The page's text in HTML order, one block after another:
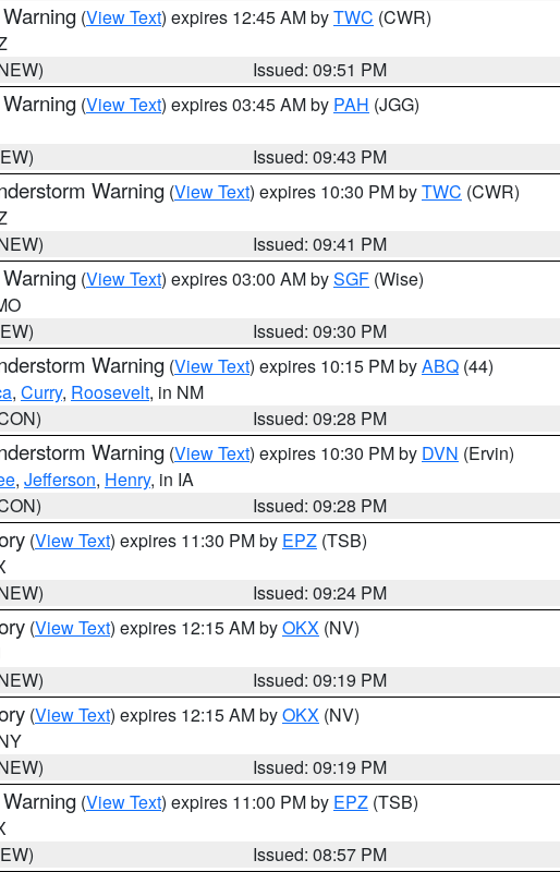
(View Text) expires 12:45 AM byTWC (CWR)
Issued: 09:51 PM
(View Text) expires 03:45 AM by PAH (JGG)
Issued: 09:43 PM
Warning (View Text) expires 10:30 PM byTWC (CWR)
Issued: 09:41 PM
(View Text) expires 03:00 AM bySGF (Wise)
Issued: 09:30 PM
Warning (View Text) expires 10:15 PM byABQ (44)
, Curry, Roosevelt, in NM
Issued: 09:28 PM
Warning (View Text) expires 10:30 PM by DVN (Ervin)
, Jefferson, Henry, in IA
Issued: 09:28 PM
(View Text) expires 11:30 PM by EPZ (TSB)
Issued: 09:24 PM
(View Text) expires 12:15 AM byOKX (NV)
Issued: 09:19 PM
(View Text) expires 12:15 AM byOKX (NV)
Issued: 09:19 PM
(View Text) expires 11:00 PM by EPZ (TSB)
Issued: 08:57 PM